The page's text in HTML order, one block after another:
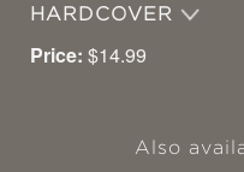
HARDCOVER
Price: $14.99
Also